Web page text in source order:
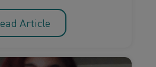
Article